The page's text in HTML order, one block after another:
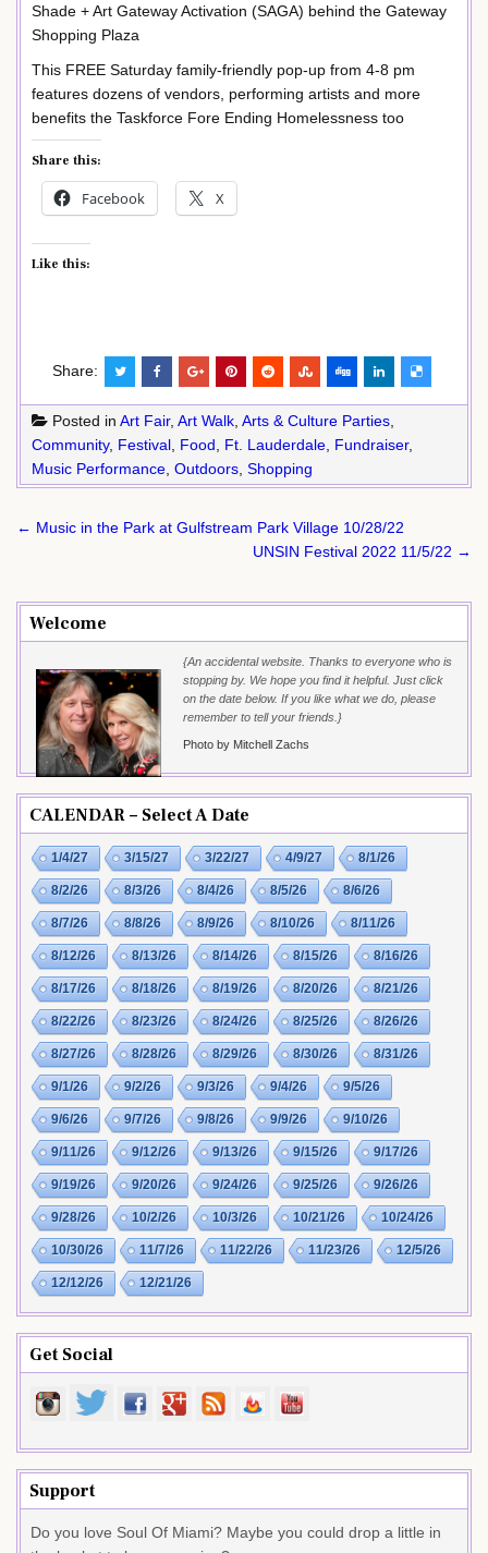
Shade + Art Gateway Activation (SAGA) behind the Gateway
Shopping Plaza
This FREE Saturday family-friendly pop-up from 4-8 pm
features dozens of vendors, performing artists and more
benefits the Taskforce Fore Ending Homelessness too
Share this:
Facebook X
Like this:
Share:
Posted in Art Fair, Art Walk, Arts & Culture Parties,
Community, Festival, Food, Ft. Lauderdale, Fundraiser,
Music Performance, Outdoors, Shopping
Post
← Music in the Park at Gulfstream Park Village 10/28/22
UNSIN Festival 2022 11/5/22 →
Welcome
{An accidental website. Thanks to everyone who is
stopping by. We hope you find it helpful. Just click
on the date below. If you like what we do, please
remember to tell your friends.}
Photo by Mitchell Zachs
CALENDAR – Select A Date
1/4/27 3/15/27 3/22/27 4/9/27 8/1/26
8/2/26 8/3/26 8/4/26 8/5/26 8/6/26
8/7/26 8/8/26 8/9/26 8/10/26 8/11/26
8/12/26 8/13/26 8/14/26 8/15/26 8/16/26
8/17/26 8/18/26 8/19/26 8/20/26 8/21/26
8/22/26 8/23/26 8/24/26 8/25/26 8/26/26
8/27/26 8/28/26 8/29/26 8/30/26 8/31/26
9/1/26 9/2/26 9/3/26 9/4/26 9/5/26
9/6/26 9/7/26 9/8/26 9/9/26 9/10/26
9/11/26 9/12/26 9/13/26 9/15/26 9/17/26
9/19/26 9/20/26 9/24/26 9/25/26 9/26/26
9/28/26 10/2/26 10/3/26 10/21/26 10/24/26
10/30/26 11/7/26 11/22/26 11/23/26 12/5/26
12/12/26 12/21/26
Get Social
Support
Do you love Soul Of Miami? Maybe you could drop a little in